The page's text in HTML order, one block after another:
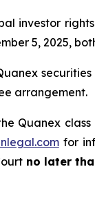
investor
5, 2025,
arrangement.
Quanex
for
no later